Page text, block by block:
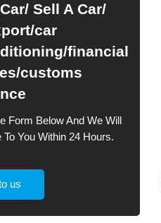
Sell A Car/
car
financial
customs
Form Below And We Will
To You Within 24 Hours.
us